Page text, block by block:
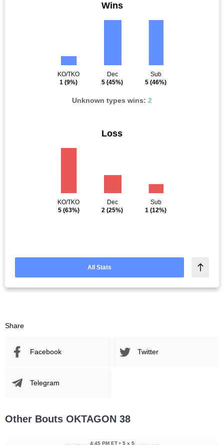
Wins
KO/TKO
1 (9%)
Dec
5 (45%)
Sub
5 (46%)
Unknown types wins: 2
Loss
KO/TKO
5(63%)
Dec
2 (25%)
Sub
1 (12%)
All Stats
Share
Facebook Twitter
Telegram
Other Bouts OKTAGON 38
4:45 PM ET • 5 x 5